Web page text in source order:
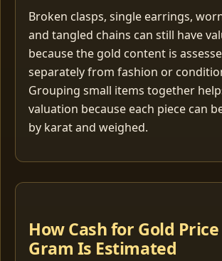
Broken clasps, single earrings,
and tangled chains can still have
because the gold content is
separately from fashion or
Grouping small items together
valuation because each piece can
by karat and weighed.
How Cash for Gold
Gram Is Estimated